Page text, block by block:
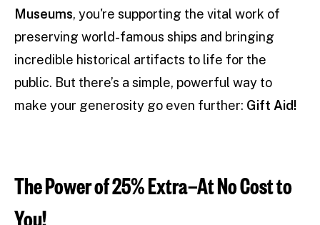
Museums, you're supporting the vital work of
preserving world-famous ships and bringing
incredible historical artifacts to life for the
public. But there’s a simple, powerful way to
make your generosity go even further: Gift Aid!
The Power of 25% Extra—At No Cost to
You!